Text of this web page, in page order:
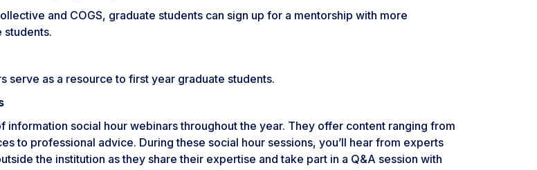
and COGS, graduate students can sign up for a mentorship with more
students.
serve as a resource to first year graduate students.
information social hour webinars throughout the year. They offer content ranging from
to professional advice. During these social hour sessions, you’ll hear from experts
the institution as they share their expertise and take part in a Q&A session with